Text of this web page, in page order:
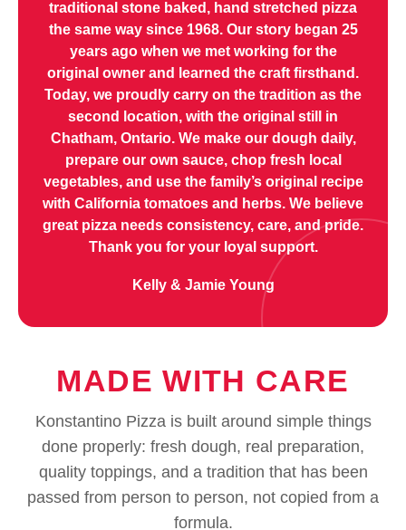
traditional stone baked, hand stretched pizza
the same way since 1968. Our story began 25
years ago when we met working for the
original owner and learned the craft firsthand.
Today, we proudly carry on the tradition as the
second location, with the original still in
Chatham, Ontario. We make our dough daily,
prepare our own sauce, chop fresh local
vegetables, and use the family’s original recipe
with California tomatoes and herbs. We believe
great pizza needs consistency, care, and pride.
Thank you for your loyal support.
Kelly & Jamie Young
MADE WITH CARE
Konstantino Pizza is built around simple things
done properly: fresh dough, real preparation,
quality toppings, and a tradition that has been
passed from person to person, not copied from a
formula.